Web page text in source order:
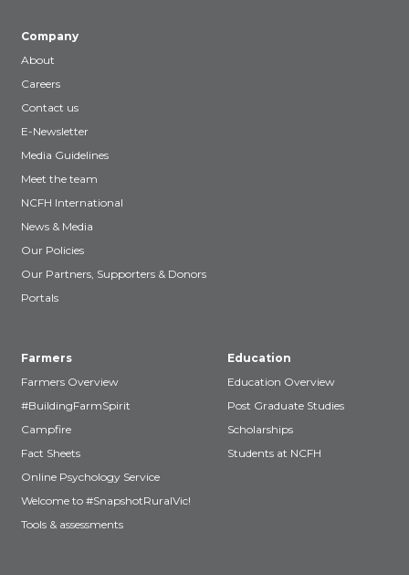
Company
About
Careers
Contact us
E-Newsletter
Media Guidelines
Meet the team
NCFH International
News & Media
Our Policies
Our Partners, Supporters & Donors
Portals
Farmers
Farmers Overview
#BuildingFarmSpirit
Campfire
Fact Sheets
Online Psychology Service
Welcome to #SnapshotRuralVic!
Tools & assessments
Education
Education Overview
Post Graduate Studies
Scholarships
Students at NCFH